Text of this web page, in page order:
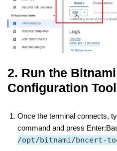
2. Run the
Configuration Tool
Once the terminal connects,
command and press
/opt/bitnami/bncert-